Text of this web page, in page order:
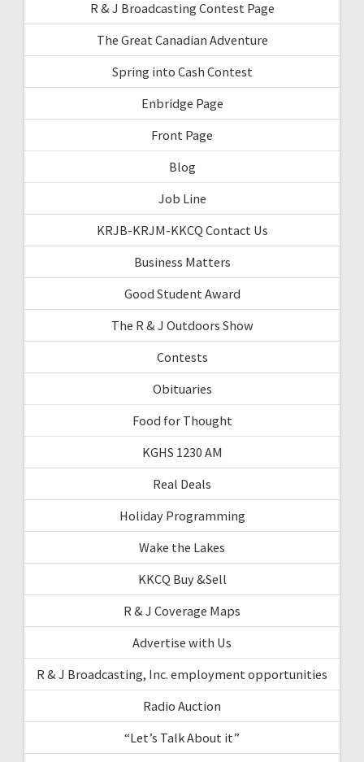
R & J Broadcasting Contest Page
The Great Canadian Adventure
Spring into Cash Contest
Enbridge Page
Front Page
Blog
Job Line
KRJB-KRJM-KKCQ Contact Us
Business Matters
Good Student Award
The R & J Outdoors Show
Contests
Obituaries
Food for Thought
KGHS 1230 AM
Real Deals
Holiday Programming
Wake the Lakes
KKCQ Buy &Sell
R & J Coverage Maps
Advertise with Us
R & J Broadcasting, Inc. employment opportunities
Radio Auction
“Let’s Talk About it”